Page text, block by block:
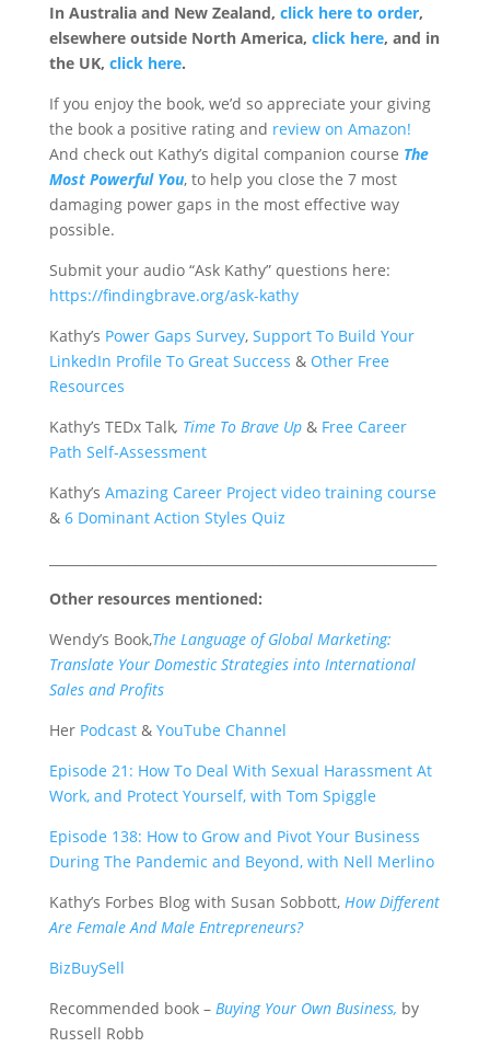
In Australia and New Zealand, click here to order,
elsewhere outside North America, click here, and in
the UK, click here.
If you enjoy the book, we’d so appreciate your giving
the book a positive rating and review on Amazon!
And check out Kathy’s digital companion course The
Most Powerful You, to help you close the 7 most
damaging power gaps in the most effective way
possible.
Submit your audio “Ask Kathy” questions here:
https://findingbrave.org/ask-kathy
Kathy’s Power Gaps Survey, Support To Build Your
LinkedIn Profile To Great Success & Other Free
Resources
Kathy’s TEDx Talk, Time To Brave Up & Free Career
Path Self-Assessment
Kathy’s Amazing Career Project video training course
& 6 Dominant Action Styles Quiz
Other resources mentioned:
Wendy’s Book,The Language of Global Marketing:
Translate Your Domestic Strategies into International
Sales and Profits
Her Podcast& YouTube Channel
Episode 21: How To Deal With Sexual Harassment At
Work, and Protect Yourself, with Tom Spiggle
Episode 138: How to Grow and Pivot Your Business
During The Pandemic and Beyond, with Nell Merlino
Kathy’s Forbes Blog with Susan Sobbott, How Different
Are Female And Male Entrepreneurs?
BizBuySell
Recommended book – Buying Your Own Business, by
Russell Robb